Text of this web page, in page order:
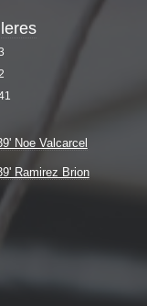
Noe Valcarcel
Ramirez Brion